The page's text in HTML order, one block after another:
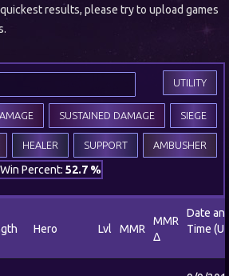
results, please try to upload games
UTILITY
SIEGE
SUSTAINED DAMAGE
AMBUSHER
SUPPORT
HEALER
Win Percent: 52.7 %
Hero Lvl MMR
MMR
Δ
Date
Time